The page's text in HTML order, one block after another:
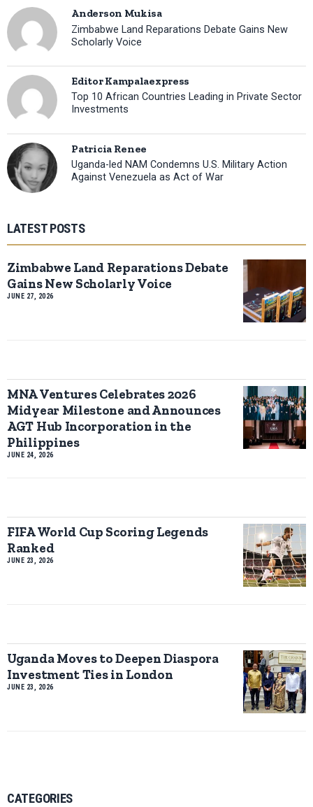
Anderson Mukisa
Zimbabwe Land Reparations Debate Gains New
Scholarly Voice
Editor Kampalaexpress
Top 10 African Countries Leading in Private Sector
Investments
Patricia Renee
Uganda-led NAM Condemns U.S. Military Action
Against Venezuela as Act of War
LATEST POSTS
Zimbabwe Land Reparations Debate
Gains New Scholarly Voice
JUNE 27, 2026
MNA Ventures Celebrates 2026
Midyear Milestone and Announces
AGT Hub Incorporation in the
Philippines
JUNE 24, 2026
FIFA World Cup Scoring Legends
Ranked
JUNE 23, 2026
Uganda Moves to Deepen Diaspora
Investment Ties in London
JUNE 23, 2026
CATEGORIES